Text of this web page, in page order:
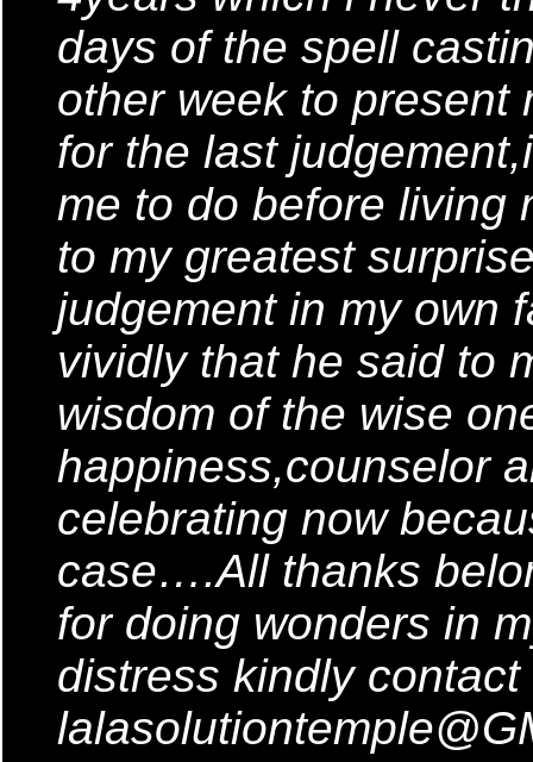
days of the spell
other week to present
for the last
me to do before living
to my greatest
judgement in my own
vividly that he said to
wisdom of the wise
happiness,counselor
celebrating now
case….All thanks
for doing wonders in
distress kindly contact